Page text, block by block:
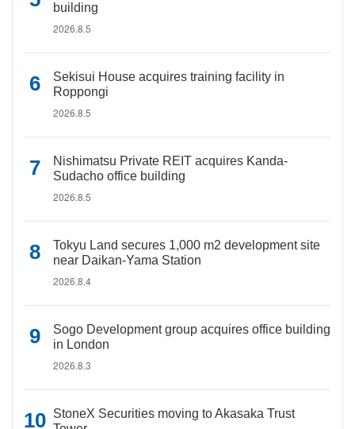
building
2026.8.5
Sekisui House acquires training facility in
Roppongi
2026.8.5
Nishimatsu Private REIT acquires Kanda-
Sudacho office building
2026.8.5
Tokyu Land secures 1,000 m2 development site
near Daikan-Yama Station
2026.8.4
Sogo Development group acquires office building
in London
2026.8.3
StoneX Securities moving to Akasaka Trust